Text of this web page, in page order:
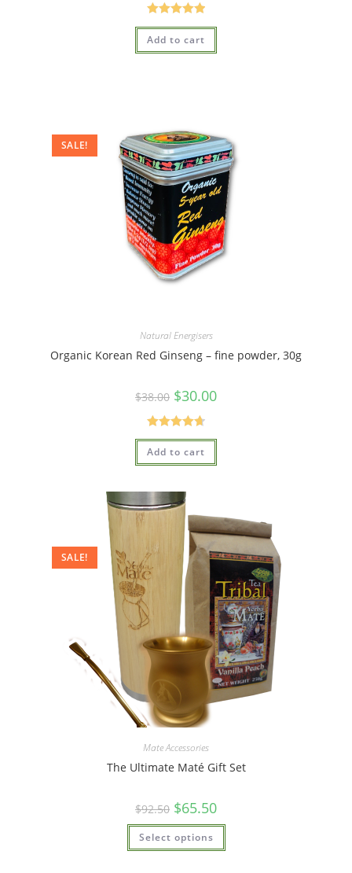
Rated5.00
out of 5
Add to cart
SALE!
Natural Energisers
Organic Korean Red Ginseng – fine powder, 30g
$38.00 $30.00
Rated4.75
out of 5
Add to cart
SALE!
Mate Accessories
The Ultimate Maté Gift Set
$92.50 $65.50
Select options